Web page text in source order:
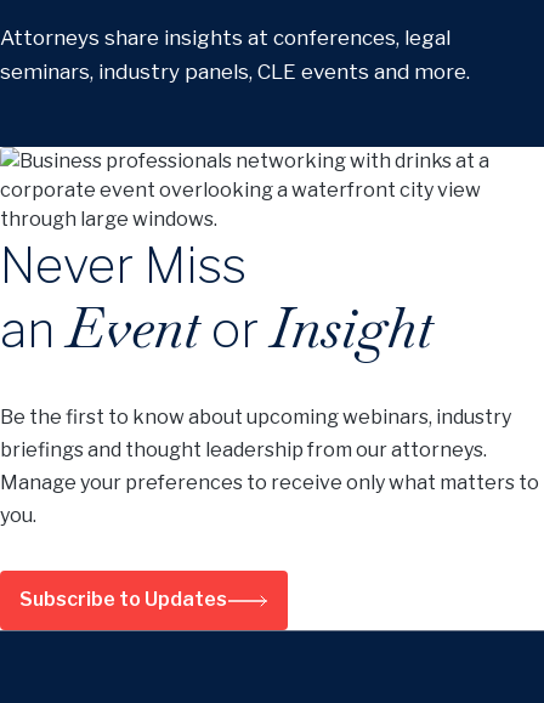
Attorneys share insights at conferences, legal
seminars, industry panels, CLE events and more.
Never Miss
anEventorInsight
Be the first to know about upcoming webinars, industry
briefings and thought leadership from our attorneys.
Manage your preferences to receive only what matters to
you.
Subscribe to Updates